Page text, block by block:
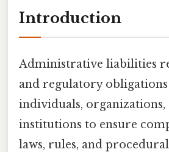
Introduction
Administrative liabilities
and regulatory
individuals, organizations,
institutions to ensure
laws, rules, and